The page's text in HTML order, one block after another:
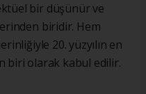
bir düşünür ve
biridir. Hem
20. yüzyılın en
biri olarak kabul edilir.